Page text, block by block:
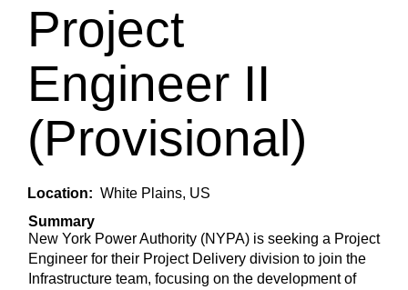
Project
Engineer II
(Provisional)
Location: White Plains, US
Summary
New York Power Authority (NYPA) is seeking a Project
Engineer for their Project Delivery division to join the
Infrastructure team, focusing on the development of